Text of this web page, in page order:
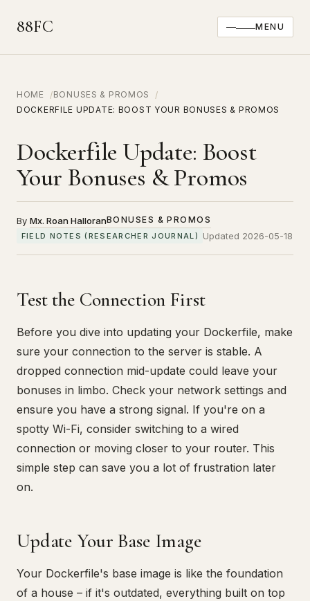
88FC MENU
HOME
BONUSES & PROMOS
DOCKERFILE UPDATE: BOOST YOUR BONUSES & PROMOS
Dockerfile Update: Boost
Your Bonuses & Promos
By Mx. Roan HalloranBONUSES & PROMOS
FIELD NOTES (RESEARCHER JOURNAL) Updated 2026-05-18
Test the Connection First
Before you dive into updating your Dockerfile, make
sure your connection to the server is stable. A
dropped connection mid-update could leave your
bonuses in limbo. Check your network settings and
ensure you have a strong signal. If you're on a
spotty Wi-Fi, consider switching to a wired
connection or moving closer to your router. This
simple step can save you a lot of frustration later
on.
Update Your Base Image
Your Dockerfile's base image is like the foundation
of a house – if it's outdated, everything built on top